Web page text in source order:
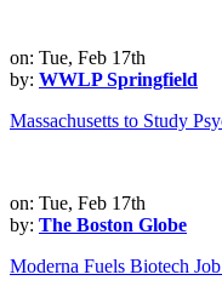
on: Tue, Feb 17th
by: WWLP Springfield
Massachusetts to Study
on: Tue, Feb 17th
by: The Boston Globe
Moderna Fuels Biotech